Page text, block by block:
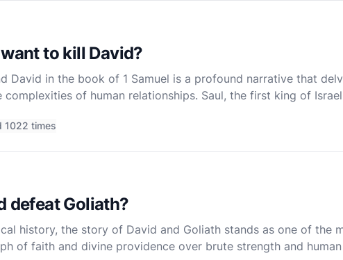
to kill David?
David in the book of 1 Samuel is a profound narrative that
complexities of human relationships. Saul, the first king of
1022 times
defeat Goliath?
history, the story of David and Goliath stands as one of the
of faith and divine providence over brute strength and